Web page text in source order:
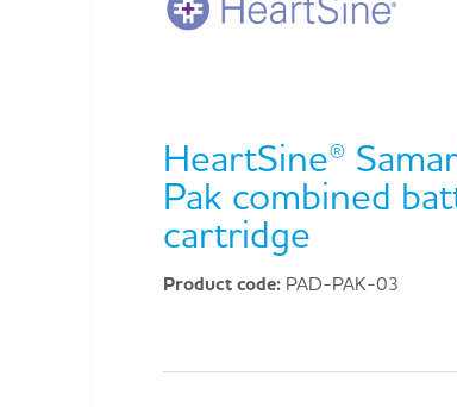
HeartSine®
Pak combined
cartridge
Product code: PAD-PAK-03